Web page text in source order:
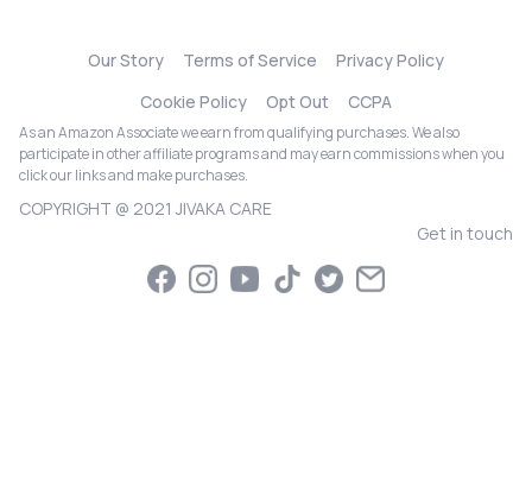
Our Story Terms of Service
Privacy Policy
Cookie Policy
Opt Out CCPA
As an Amazon Associate we earn from qualifying purchases. We also
participate in other affiliate programs and may earn commissions when you
click our links and make purchases.
COPYRIGHT @ 2021 JIVAKA CARE
Get in touch